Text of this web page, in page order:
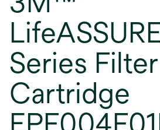
Series Filter
Cartridge